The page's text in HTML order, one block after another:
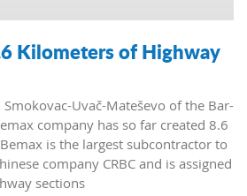
Kilometers of Highway
Uvač-Mateševo of the Bar-
company has so far created 8.6
is the largest subcontractor to
company CRBC and is assigned
sections